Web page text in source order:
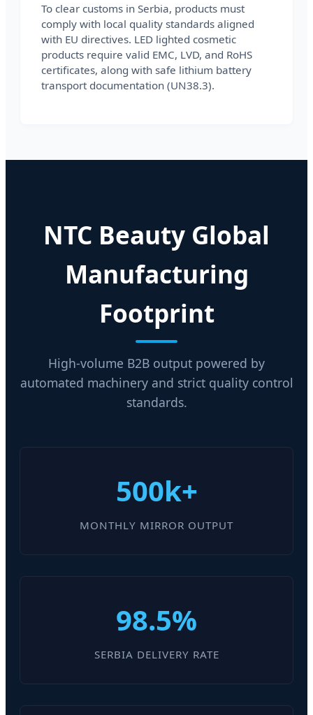
To clear customs in Serbia, products must
comply with local quality standards aligned
with EU directives. LED lighted cosmetic
products require valid EMC, LVD, and RoHS
certificates, along with safe lithium battery
transport documentation (UN38.3).
NTC Beauty Global
Manufacturing
Footprint
High-volume B2B output powered by
automated machinery and strict quality control
standards.
500k+
MONTHLY MIRROR OUTPUT
98.5%
SERBIA DELIVERY RATE